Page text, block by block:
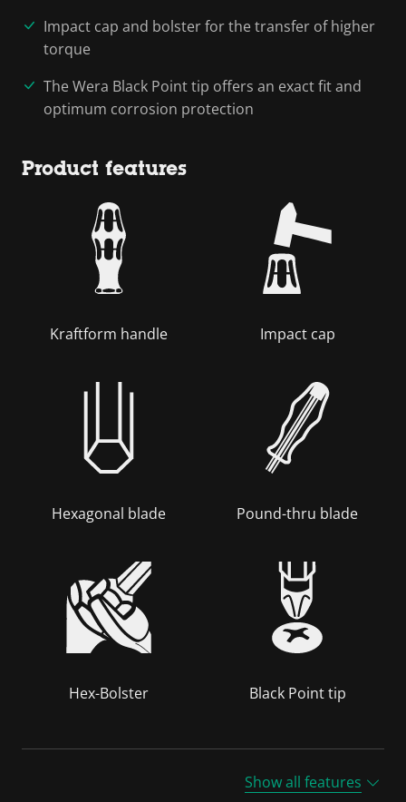
Impact cap and bolster for the transfer of higher
torque
The Wera Black Point tip offers an exact fit and
optimum corrosion protection
Product features
Kraftform handle Impact cap
Hexagonal blade Pound-thru blade
Hex-Bolster Black Point tip
Show all features